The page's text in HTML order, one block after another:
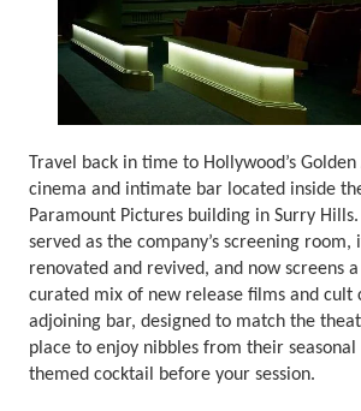
Travel back in time to Hollywood’s
cinema and intimate bar located inside
Paramount Pictures building in Surry
served as the company’s screening room,
renovated and revived, and now screens
curated mix of new release films and cult
adjoining bar, designed to match the
place to enjoy nibbles from their
themed cocktail before your session.